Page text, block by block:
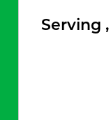
Serving